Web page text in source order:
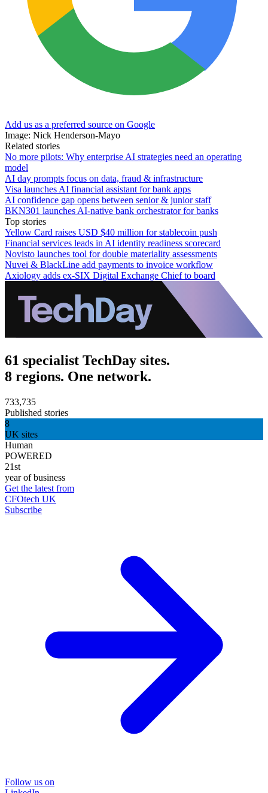
Add us as a preferred source on Google
Image: Nick Henderson-Mayo
Related stories
No more pilots: Why enterprise AI strategies need an operating
model
AI day prompts focus on data, fraud & infrastructure
Visa launches AI financial assistant for bank apps
AI confidence gap opens between senior & junior staff
BKN301 launches AI-native bank orchestrator for banks
Top stories
Yellow Card raises USD $40 million for stablecoin push
Financial services leads in AI identity readiness scorecard
Novisto launches tool for double materiality assessments
Nuvei & BlackLine add payments to invoice workflow
Axiology adds ex-SIX Digital Exchange Chief to board
61 specialist TechDay sites.
8 regions. One network.
733,735
Published stories
8
UK sites
Human
POWERED
21st
year of business
Get the latest from
CFOtech UK
Subscribe
Follow us on